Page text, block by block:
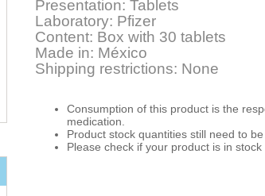
Presentation: Tablets
Laboratory: Pfizer
Content: Box with 30 tablets
Made in: México
Shipping restrictions: None
Consumption of this product is the
medication.
Product stock quantities still need to
Please check if your product is in